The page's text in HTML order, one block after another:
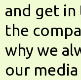
and get
the
why we
our